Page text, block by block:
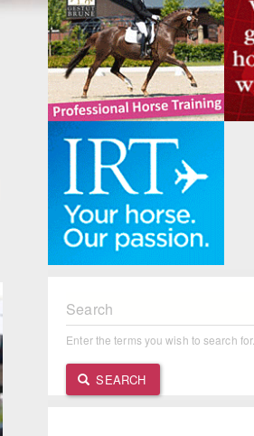
Search
Enter the terms you wish to search for.
SEARCH